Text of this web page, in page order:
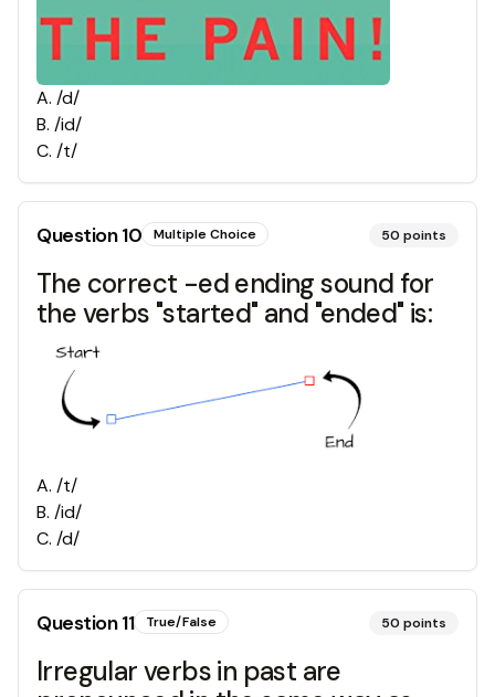
A. /d/
B. /id/
C. /t/
Question10 Multiple Choice 50 points
The correct -ed ending sound for
the verbs "started" and "ended" is:
A. /t/
B. /id/
C. /d/
Question11 True/False 50 points
Irregular verbs in past are